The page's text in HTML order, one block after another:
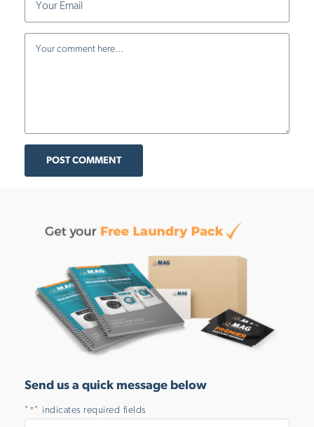
POST COMMENT
Send us a quick message below
" *" indicates required fields